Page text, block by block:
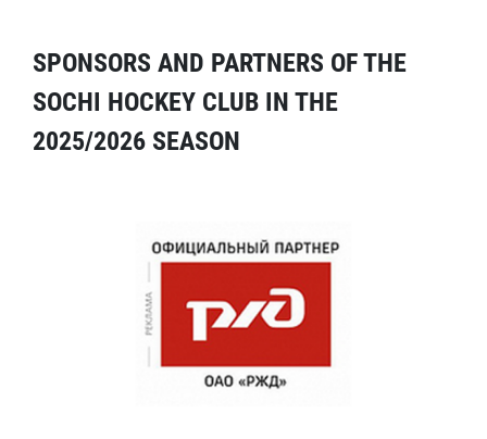
SPONSORS AND PARTNERS OF THE
SOCHI HOCKEY CLUB IN THE
2025/2026 SEASON